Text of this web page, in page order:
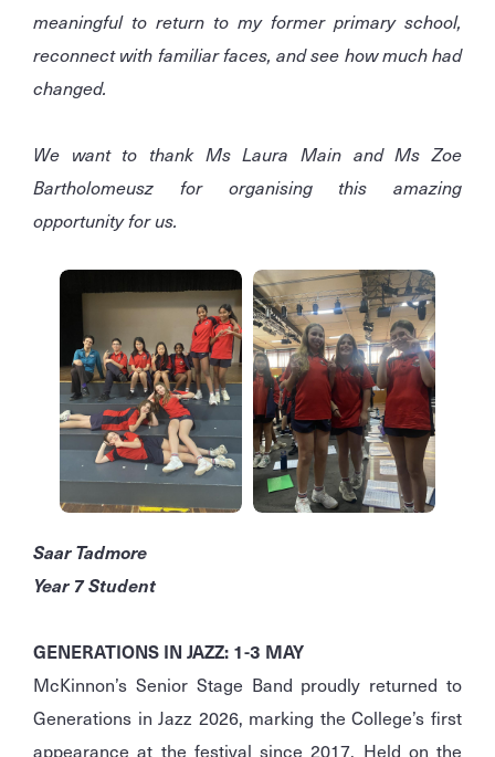
meaningful to return to my former primary school,
reconnect with familiar faces, and see how much had
changed.
We want to thank Ms Laura Main and Ms Zoe
Bartholomeusz for organising this amazing
opportunity for us.
Saar Tadmore
Year 7 Student
GENERATIONS IN JAZZ: 1-3 MAY
McKinnon’s Senior Stage Band proudly returned to
Generations in Jazz 2026, marking the College’s first
appearance at the festival since 2017. Held on the